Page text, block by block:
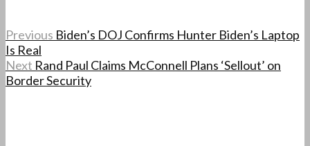
Previous Biden’s DOJ Confirms Hunter Biden’s Laptop
Is Real
Next Rand Paul Claims McConnell Plans ‘Sellout’ on
Border Security